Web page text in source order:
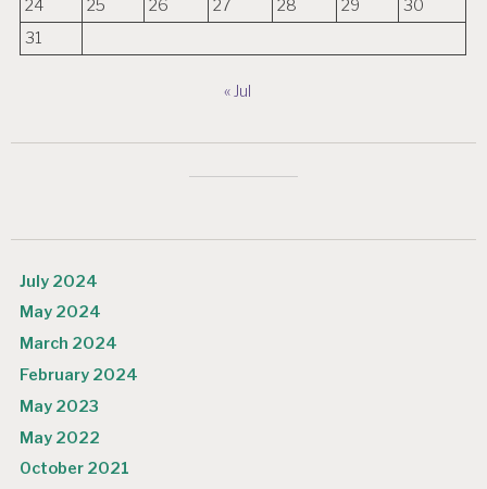
24
25 26 27 28 29
30
31
« Jul
July 2024
May 2024
March 2024
February 2024
May 2023
May 2022
October 2021